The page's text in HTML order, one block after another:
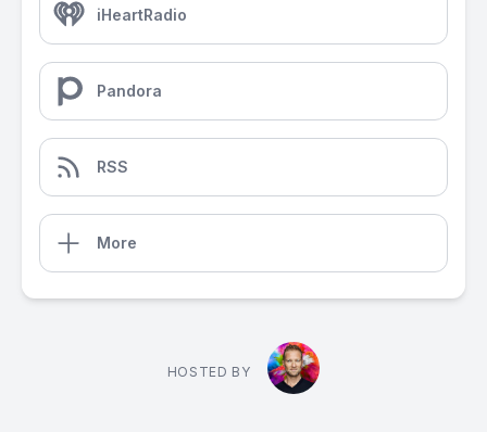
iHeartRadio
Pandora
RSS
More
HOSTED BY